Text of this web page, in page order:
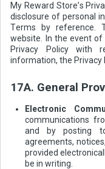
My Reward Store’s
disclosure of personal
Terms by reference.
website. In the event
Privacy Policy with
information, the Privacy
17A. General
Electronic
communications
and by posting
agreements,
provided
be in writing.